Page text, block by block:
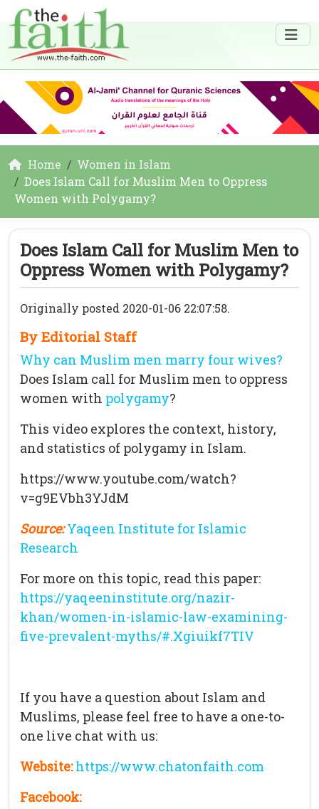
Home
Women in Islam
Does Islam Call for Muslim Men to Oppress
Women with Polygamy?
Does Islam Call for Muslim Men to
Oppress Women with Polygamy?
Originally posted 2020-01-06 22:07:58.
By Editorial Staff
Why can Muslim men marry four wives?
Does Islam call for Muslim men to oppress
women with polygamy?
This video explores the context, history,
and statistics of polygamy in Islam.
https://www.youtube.com/watch?
v=g9EVbh3YJdM
Source: Yaqeen Institute for Islamic
Research
For more on this topic, read this paper:
https://yaqeeninstitute.org/nazir-
khan/women-in-islamic-law-examining-
five-prevalent-myths/#.Xgiuikf7TIV
If you have a question about Islam and
Muslims, please feel free to have a one-to-
one live chat with us:
Website: https://www.chatonfaith.com
Facebook: